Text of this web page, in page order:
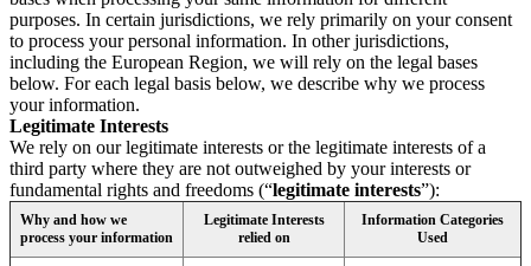
purposes. In certain jurisdictions, we rely primarily on your consent
to process your personal information. In other jurisdictions,
including the European Region, we will rely on the legal bases
below. For each legal basis below, we describe why we process
your information.
Legitimate Interests
We rely on our legitimate interests or the legitimate interests of a
third party where they are not outweighed by your interests or
fundamental rights and freedoms (“legitimate interests”):
Why and how we
process your information
Legitimate Interests
relied on
Information Categories
Used